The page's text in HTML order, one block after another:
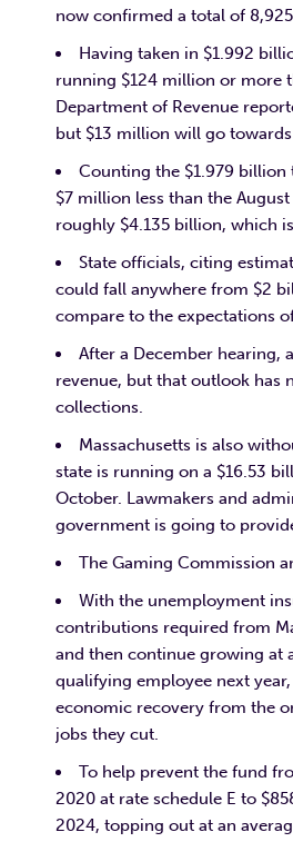
now confirmed a total of
Having taken in $1.992
running $124 million or more
Department of Revenue
but $13 million will go
Counting the $1.979 billion
$7 million less than the
roughly $4.135 billion, which
State officials, citing
could fall anywhere from $2
compare to the expectations
After a December hearing,
revenue, but that outlook has
collections.
Massachusetts is also
state is running on a $16.53
October. Lawmakers and
government is going to
The Gaming Commission
With the unemployment
contributions required from
and then continue growing at
qualifying employee next
economic recovery from the
jobs they cut.
To help prevent the fund
2020 at rate schedule E to
2024, topping out at an